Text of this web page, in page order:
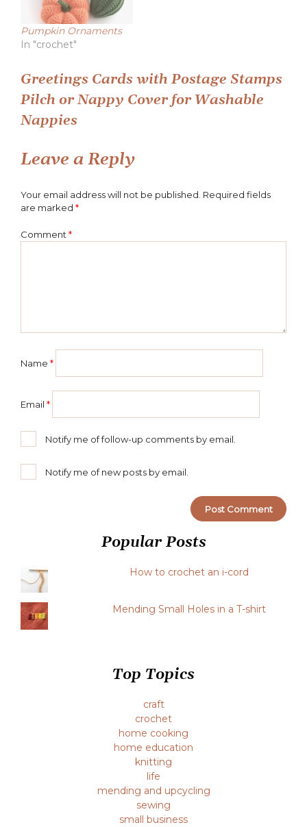
Pumpkin Ornaments
In "crochet"
Post
navigation
Greetings Cards with Postage Stamps
Pilch or Nappy Cover for Washable
Nappies
Leave a Reply
Your email address will not be published. Required fields
are marked *
Comment *
Name *
Email *
Notify me of follow-up comments by email.
Notify me of new posts by email.
Popular Posts
How to crochet an i-cord
Mending Small Holes in a T-shirt
Top Topics
craft
crochet
home cooking
home education
knitting
life
mending and upcycling
sewing
small business